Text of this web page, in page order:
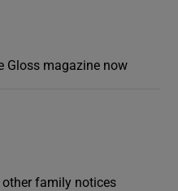
Gloss magazine now
other family notices